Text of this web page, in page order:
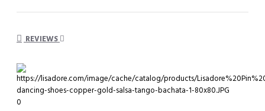
REVIEWS
0